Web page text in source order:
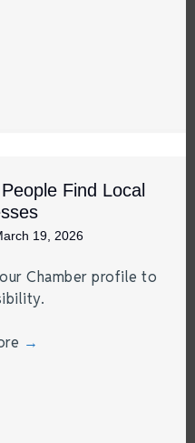
Find Local
19, 2026
Chamber profile to
→